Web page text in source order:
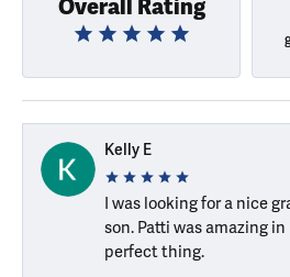
Overall Rating
Kelly E
I was looking for a nice
son. Patti was amazing
perfect thing.